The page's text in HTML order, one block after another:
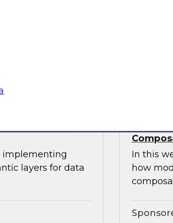
and the
implementing
layers for data
In this
how